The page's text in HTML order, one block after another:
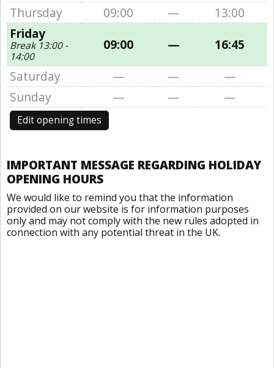
Thursday
09:00 —
13:00
Friday
Break 13:00 -
14:00
09:00 —
16:45
Saturday
— —
—
Sunday
— — —
Edit opening times
IMPORTANT MESSAGE REGARDING HOLIDAY
OPENING HOURS
We would like to remind you that the information
provided on our website is for information purposes
only and may not comply with the new rules adopted in
connection with any potential threat in the UK.